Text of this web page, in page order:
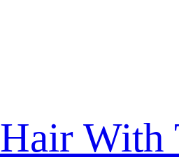
With